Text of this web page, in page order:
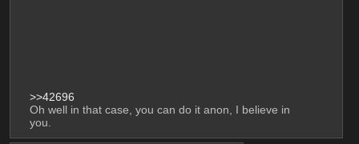
>>42696
Oh well in that case, you can do it anon, I believe in
you.